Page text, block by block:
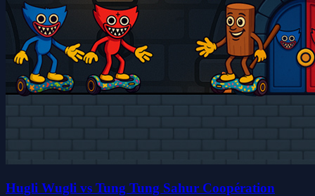
Hugli Wugli vs Tung Tung Sahur Coopération